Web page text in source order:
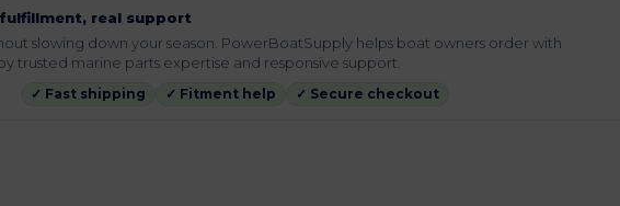
real support
slowing down your season. PowerBoatSupply helps boat owners order with
trusted marine parts expertise and responsive support.
✓ Fast shipping ✓ Fitment help ✓ Secure checkout